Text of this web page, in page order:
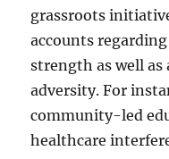
grassroots
accounts
strength as well as
adversity. For
community-led
healthcare